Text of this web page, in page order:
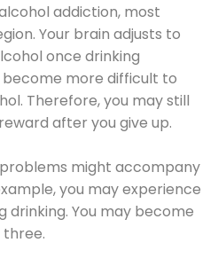
addiction, most
Your brain adjusts to
once drinking
more difficult to
Therefore, you may still
after you give up.
might accompany
you may experience
drinking. You may become